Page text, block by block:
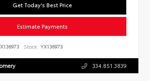
Get Today's Best Price
Estimate Payments
Stock: YX136973
334.851.3839